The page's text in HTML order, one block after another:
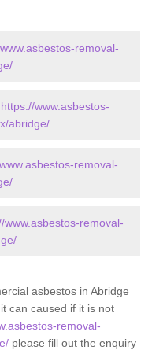
removal-
https://www.asbestos-
abridge/
removal-
www.asbestos-removal-
asbestos in Abridge
can caused if it is not
removal-
please fill out the enquiry